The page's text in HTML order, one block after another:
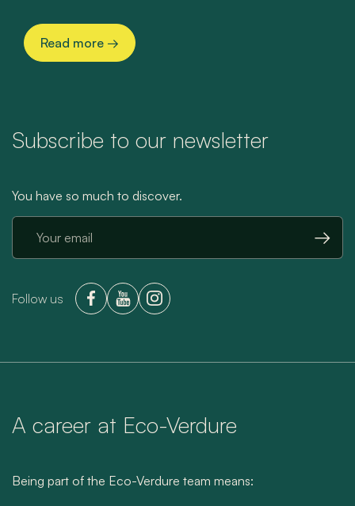
Read more →
Subscribe to our newsletter
You have so much to discover.
→
Follow us
A career at Eco-Verdure
Being part of the Eco-Verdure team means: